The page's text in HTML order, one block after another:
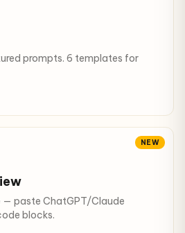
prompts. 6 templates for
NEW
— paste ChatGPT/Claude
blocks.